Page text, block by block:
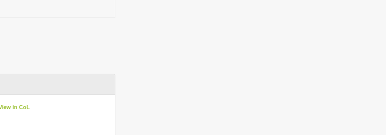
in CoL